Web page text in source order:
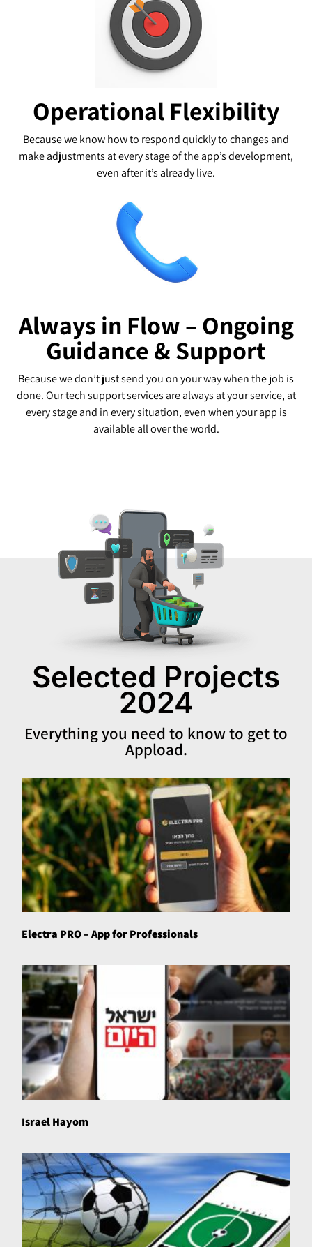
Operational Flexibility
Because we know how to respond quickly to changes and
make adjustments at every stage of the app’s development,
even after it’s already live.
Always in Flow – Ongoing
Guidance & Support
Because we don’t just send you on your way when the job is
done. Our tech support services are always at your service, at
every stage and in every situation, even when your app is
available all over the world.
Selected Projects
2024
Everything you need to know to get to
Appload.
Electra PRO – App for Professionals
Israel Hayom